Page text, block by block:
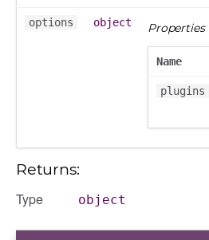
options object Properties
Name
plugins
Returns:
Type object